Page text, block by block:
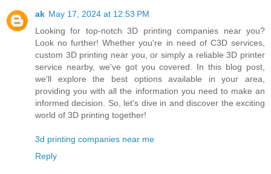
ak May 17, 2024 at 12:53 PM
Looking for top-notch 3D printing companies near you?
Look no further! Whether you're in need of C3D services,
custom 3D printing near you, or simply a reliable 3D printer
service nearby, we've got you covered. In this blog post,
we'll explore the best options available in your area,
providing you with all the information you need to make an
informed decision. So, let's dive in and discover the exciting
world of 3D printing together!
3d printing companies near me
Reply